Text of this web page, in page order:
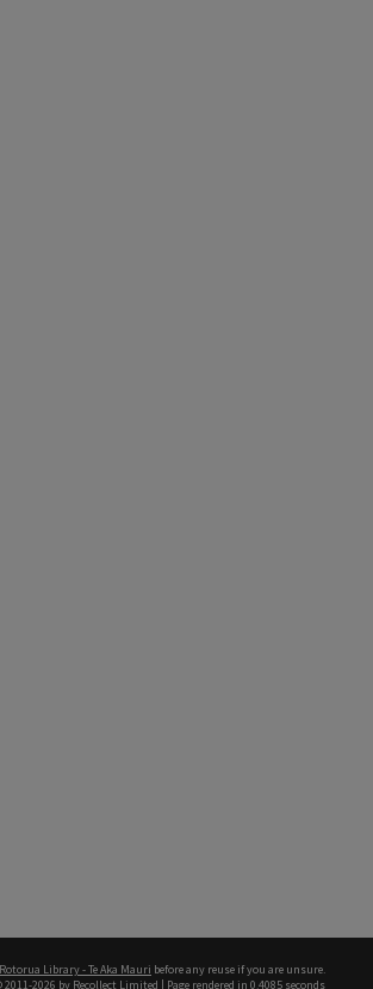
Library - Te Aka Mauri before any reuse if you are unsure.
2026 by Recollect Limited | Page rendered in 0.4085 seconds